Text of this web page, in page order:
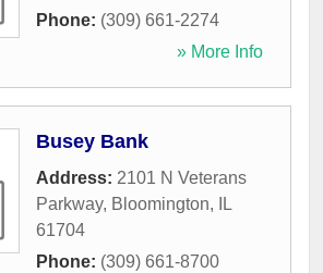
Phone: (309) 661-2274
» More Info
Busey Bank
Address: 2101 N Veterans
Parkway, Bloomington,
IL
61704
Phone: (309) 661-8700